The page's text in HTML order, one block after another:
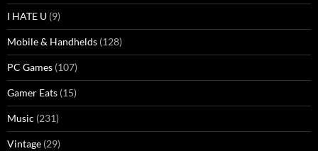
I HATE U (9)
Mobile & Handhelds (128)
PC Games (107)
Gamer Eats (15)
Music (231)
Vintage (29)